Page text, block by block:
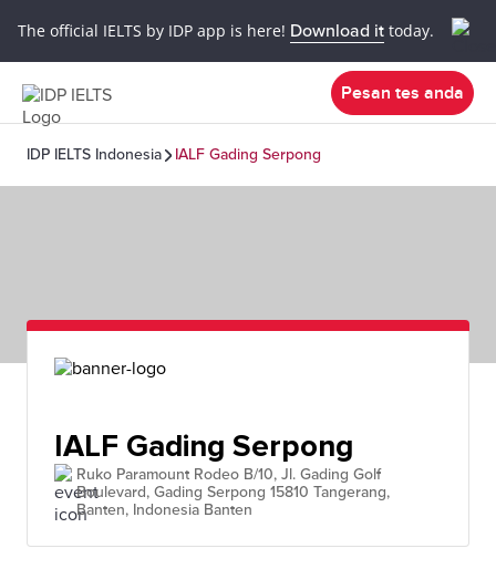
The official IELTS by IDP app is here! Download it today.
Pesan tes anda
IDP IELTS Indonesia IALF Gading Serpong
IALF Gading Serpong
Ruko Paramount Rodeo B/10, Jl. Gading Golf
Boulevard, Gading Serpong 15810 Tangerang,
Banten, Indonesia Banten